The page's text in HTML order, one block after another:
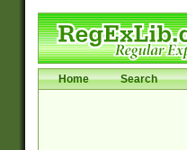
Home Search